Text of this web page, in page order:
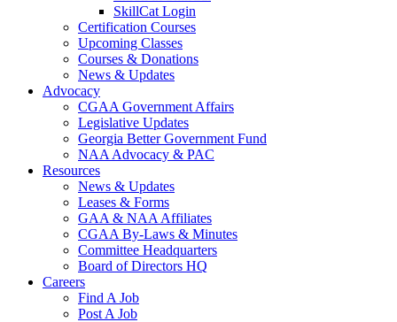
SkillCat Login
Certification Courses
Upcoming Classes
Courses & Donations
News & Updates
Advocacy
CGAA Government Affairs
Legislative Updates
Georgia Better Government Fund
NAA Advocacy & PAC
Resources
News & Updates
Leases & Forms
GAA & NAA Affiliates
CGAA By-Laws & Minutes
Committee Headquarters
Board of Directors HQ
Careers
Find A Job
Post A Job